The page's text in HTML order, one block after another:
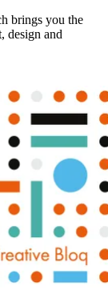
brings you the
design and